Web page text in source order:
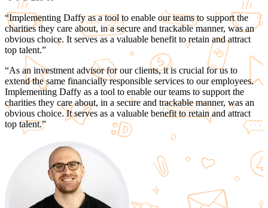
“Implementing Daffy as a tool to enable our teams to support the
charities they care about, in a secure and trackable manner, was an
obvious choice. It serves as a valuable benefit to retain and attract
top talent.”
“As an investment advisor for our clients, it is crucial for us to
extend the same financially responsible services to our employees.
Implementing Daffy as a tool to enable our teams to support the
charities they care about, in a secure and trackable manner, was an
obvious choice.It serves as a valuable benefit to retain and attract
top talent.”